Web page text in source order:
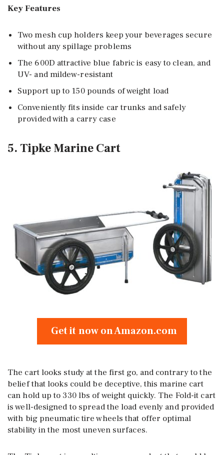
Key Features
Two mesh cup holders keep your beverages secure
without any spillage problems
The 600D attractive blue fabric is easy to clean, and
UV- and mildew-resistant
Support up to 150 pounds of weight load
Conveniently fits inside car trunks and safely
provided with a carry case
5. Tipke Marine Cart
Get it now on Amazon.com
The cart looks study at the first go, and contrary to the
belief that looks could be deceptive, this marine cart
can hold up to 330 lbs of weight quickly. The Fold-it cart
is well-designed to spread the load evenly and provided
with big pneumatic tire wheels that offer optimal
stability in the most uneven surfaces.